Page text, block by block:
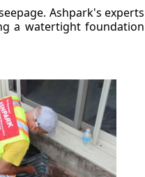
Ashpark's experts
a watertight foundation